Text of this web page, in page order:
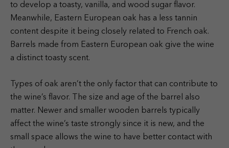
to develop a toasty, vanilla, and wood sugar flavor.
Meanwhile, Eastern European oak has a less tannin
content despite it being closely related to French oak.
Barrels made from Eastern European oak give the wine
a distinct toasty scent.
Types of oak aren’t the only factor that can contribute to
the wine’s flavor. The size and age of the barrel also
matter. Newer and smaller wooden barrels typically
affect the wine’s taste strongly since it is new, and the
small space allows the wine to have better contact with